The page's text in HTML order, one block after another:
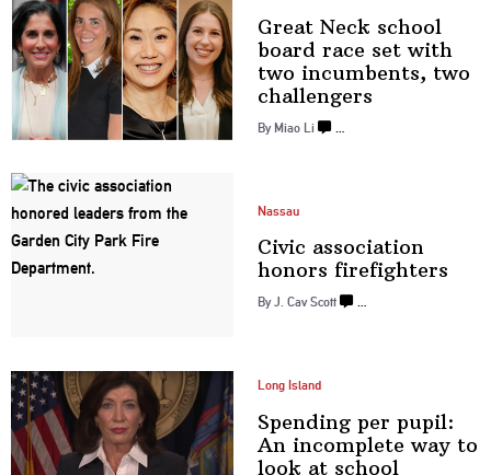
Great Neck school
board race set with
two incumbents, two
challengers
By Miao Li …
Nassau
Civic association
honors firefighters
By J. Cav Scott …
Long Island
Spending per pupil:
An incomplete way to
look at school